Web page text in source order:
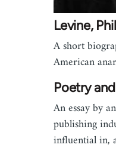
Levine,
A short
American
Poetry
An essay by
publishing
influential in,